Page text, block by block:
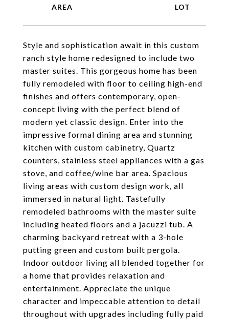
Style and sophistication await in this custom
ranch style home redesigned to include two
master suites. This gorgeous home has been
fully remodeled with floor to ceiling high-end
finishes and offers contemporary, open-
concept living with the perfect blend of
modern yet classic design. Enter into the
impressive formal dining area and stunning
kitchen with custom cabinetry, Quartz
counters, stainless steel appliances with a gas
stove, and coffee/wine bar area. Spacious
living areas with custom design work, all
immersed in natural light. Tastefully
remodeled bathrooms with the master suite
including heated floors and a jacuzzi tub. A
charming backyard retreat with a 3-hole
putting green and custom built pergola.
Indoor outdoor living all blended together for
a home that provides relaxation and
entertainment. Appreciate the unique
character and impeccable attention to detail
throughout with upgrades including fully paid